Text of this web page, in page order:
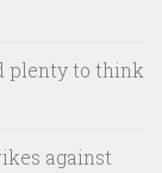
plenty to think
against